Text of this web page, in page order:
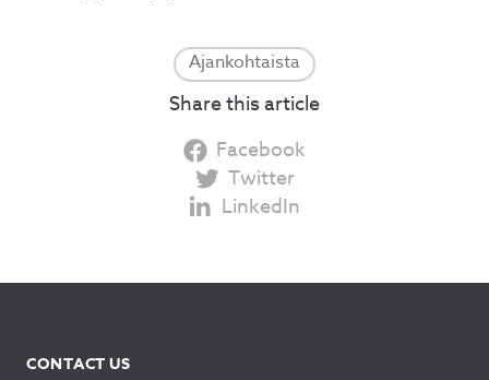
Ajankohtaista
Share this article
Facebook
Twitter
LinkedIn
CONTACT US